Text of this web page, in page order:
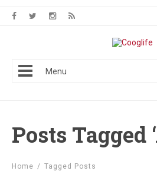
Menu
Posts Tagged
Home / Tagged Posts